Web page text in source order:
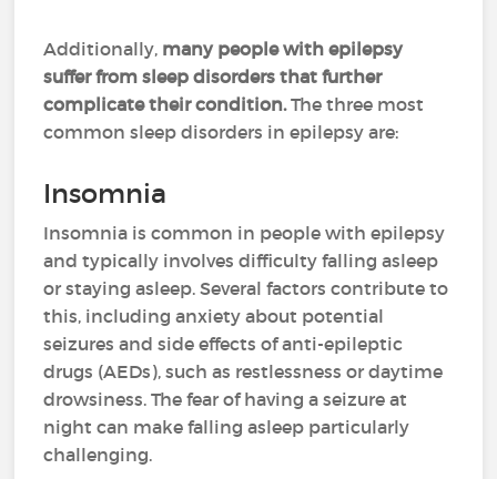
Additionally, many people with epilepsy
suffer from sleep disorders that further
complicate their condition.The three most
common sleep disorders in epilepsy are:
Insomnia
Insomnia is common in people with epilepsy
and typically involves difficulty falling asleep
or staying asleep. Several factors contribute to
this, including anxiety about potential
seizures and side effects of anti-epileptic
drugs (AEDs), such as restlessness or daytime
drowsiness. The fear of having a seizure at
night can make falling asleep particularly
challenging.